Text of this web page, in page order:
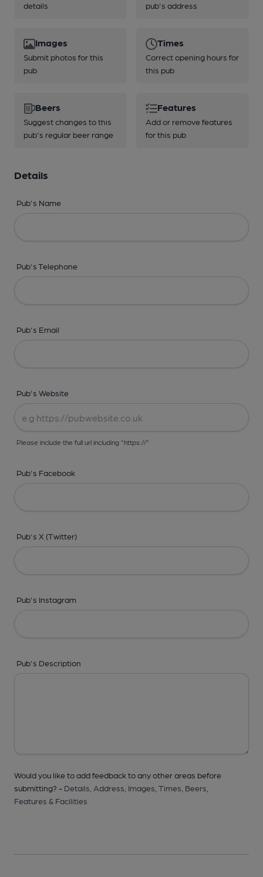
details
pub's address
Images
Submit photos for this
pub
Times
Correct opening hours for
this pub
Beers
Suggest changes to this
pub's regular beer range
Features
Add or remove features
for this pub
Details
Pub's Name
Pub's Telephone
Pub's Email
Pub's Website
Please include the full url including "https://"
Pub's Facebook
Pub's X (Twitter)
Pub's Instagram
Pub's Description
Would you like to add feedback to any other areas before
submitting? - Details, Address, Images, Times, Beers,
Features & Facilities